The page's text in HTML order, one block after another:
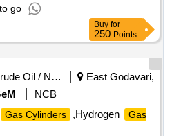
go
Buy for
250 Points
Crude Oil / Natural Gas / Mineral Fuels
East Godavari,
NCB
Gas Cylinders ,Hydrogen
Gas